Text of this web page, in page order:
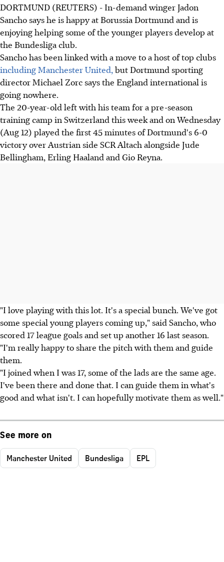
DORTMUND (REUTERS) - In-demand winger Jadon
Sancho says he is happy at Borussia Dortmund and is
enjoying helping some of the younger players develop at
the Bundesliga club.
Sancho has been linked with a move to a host of top clubs
including Manchester United, but Dortmund sporting
director Michael Zorc says the England international is
going nowhere.
The 20-year-old left with his team for a pre-season
training camp in Switzerland this week and on Wednesday
(Aug 12) played the first 45 minutes of Dortmund's 6-0
victory over Austrian side SCR Altach alongside Jude
Bellingham, Erling Haaland and Gio Reyna.
"I love playing with this lot. It's a special bunch. We've got
some special young players coming up," said Sancho, who
scored 17 league goals and set up another 16 last season.
"I'm really happy to share the pitch with them and guide
them.
"I joined when I was 17, some of the lads are the same age.
I've been there and done that. I can guide them in what's
good and what isn't. I can hopefully motivate them as well."
See more on
Manchester United Bundesliga EPL